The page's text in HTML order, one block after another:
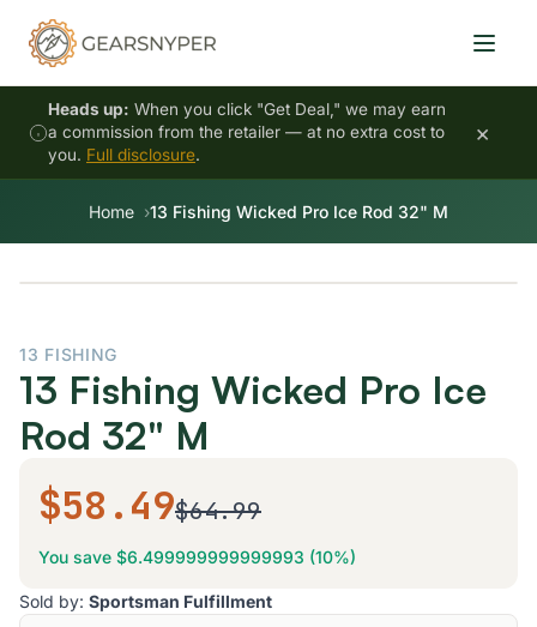
Heads up: When you click "Get Deal," we may earn
a commission from the retailer — at no extra cost to
you. Full disclosure.
×
Home 13 Fishing Wicked Pro Ice Rod 32" M
13 FISHING
13 Fishing Wicked Pro Ice
Rod 32" M
$58.49$64.99
You save $6.499999999999993 (10%)
Sold by: Sportsman Fulfillment